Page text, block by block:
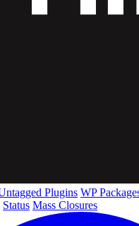
Plugins WP
Status Mass Closures